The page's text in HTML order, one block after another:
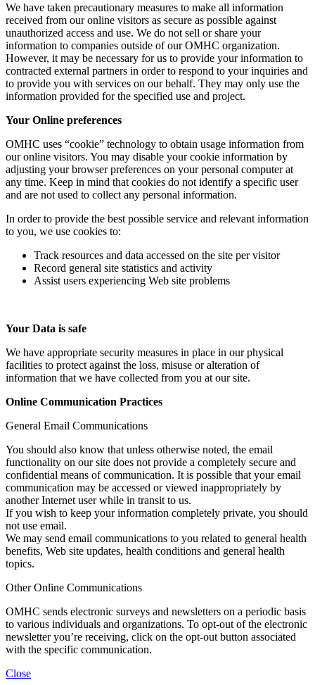
We have taken precautionary measures to make all information
received from our online visitors as secure as possible against
unauthorized access and use. We do not sell or share your
information to companies outside of our OMHC organization.
However, it may be necessary for us to provide your information to
contracted external partners in order to respond to your inquiries and
to provide you with services on our behalf. They may only use the
information provided for the specified use and project.
Your Online preferences
OMHC uses “cookie” technology to obtain usage information from
our online visitors. You may disable your cookie information by
adjusting your browser preferences on your personal computer at
any time. Keep in mind that cookies do not identify a specific user
and are not used to collect any personal information.
In order to provide the best possible service and relevant information
to you, we use cookies to:
Track resources and data accessed on the site per visitor
Record general site statistics and activity
Assist users experiencing Web site problems
Your Data is safe
We have appropriate security measures in place in our physical
facilities to protect against the loss, misuse or alteration of
information that we have collected from you at our site.
Online Communication Practices
General Email Communications
You should also know that unless otherwise noted, the email
functionality on our site does not provide a completely secure and
confidential means of communication. It is possible that your email
communication may be accessed or viewed inappropriately by
another Internet user while in transit to us.
If you wish to keep your information completely private, you should
not use email.
We may send email communications to you related to general health
benefits, Web site updates, health conditions and general health
topics.
Other Online Communications
OMHC sends electronic surveys and newsletters on a periodic basis
to various individuals and organizations. To opt-out of the electronic
newsletter you’re receiving, click on the opt-out button associated
with the specific communication.
Close